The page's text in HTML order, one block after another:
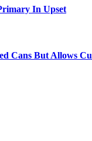
In Upset
Cans But Allows